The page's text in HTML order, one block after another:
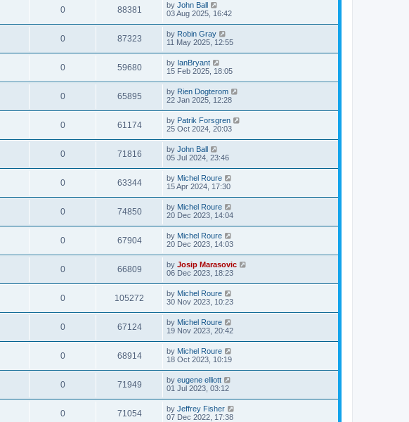
0 88381 by John Ball
03 Aug 2025, 16:42
0 87323 by Robin Gray
11 May 2025, 12:55
0 59680 by IanBryant
15 Feb 2025, 18:05
0 65895 by Rien Dogterom
22 Jan 2025, 12:28
0 61174 by Patrik Forsgren
25 Oct 2024, 20:03
0 71816 by John Ball
05 Jul 2024, 23:46
0 63344 by Michel Roure
15 Apr 2024, 17:30
0 74850 by Michel Roure
20 Dec 2023, 14:04
0 67904 by Michel Roure
20 Dec 2023, 14:03
0 66809 by Josip Marasovic
06 Dec 2023, 18:23
0 105272 by Michel Roure
30 Nov 2023, 10:23
0 67124 by Michel Roure
19 Nov 2023, 20:42
0 68914 by Michel Roure
18 Oct 2023, 10:19
0 71949 by eugene elliott
01 Jul 2023, 03:12
0 71054 by Jeffrey Fisher
07 Dec 2022, 17:38